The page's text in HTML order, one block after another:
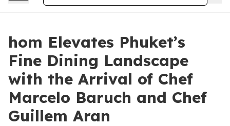
hom Elevates Phuket’s
Fine Dining Landscape
with the Arrival of Chef
Marcelo Baruch and Chef
Guillem Aran